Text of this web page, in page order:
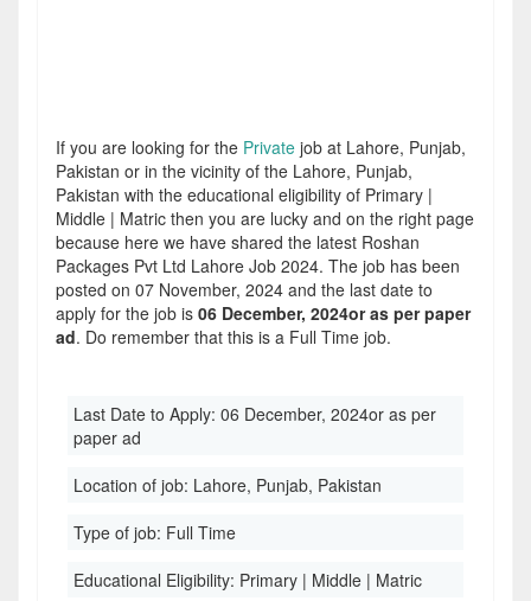
If you are looking for the Private job at Lahore, Punjab,
Pakistan or in the vicinity of the Lahore, Punjab,
Pakistan with the educational eligibility of Primary |
Middle | Matric then you are lucky and on the right page
because here we have shared the latest Roshan
Packages Pvt Ltd Lahore Job 2024. The job has been
posted on 07 November, 2024 and the last date to
apply for the job is 06 December, 2024or as per paper
ad. Do remember that this is a Full Time job.
Last Date to Apply: 06 December, 2024or as per
paper ad
Location of job: Lahore, Punjab, Pakistan
Type of job: Full Time
Educational Eligibility: Primary | Middle | Matric